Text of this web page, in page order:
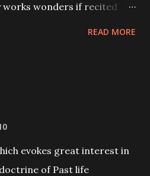
wonders if recited
READ MORE
evokes great interest in
of Past life